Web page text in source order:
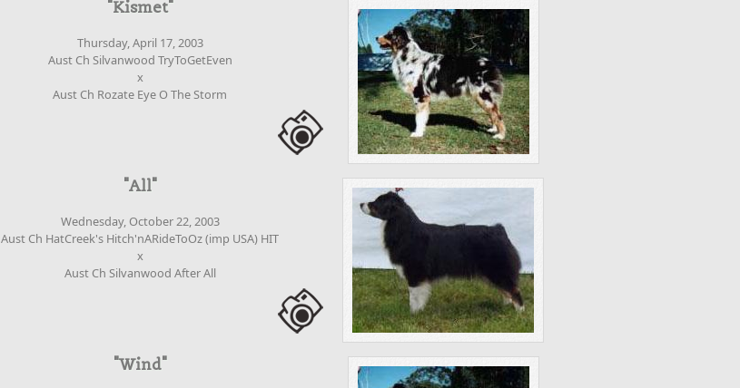
"Kismet"
Thursday, April 17, 2003
Aust Ch Silvanwood TryToGetEven
x
Aust Ch Rozate Eye O The Storm
"All"
Wednesday, October 22, 2003
Aust Ch HatCreek's Hitch'nARideToOz (imp USA) HIT
x
Aust Ch Silvanwood After All
"Wind"